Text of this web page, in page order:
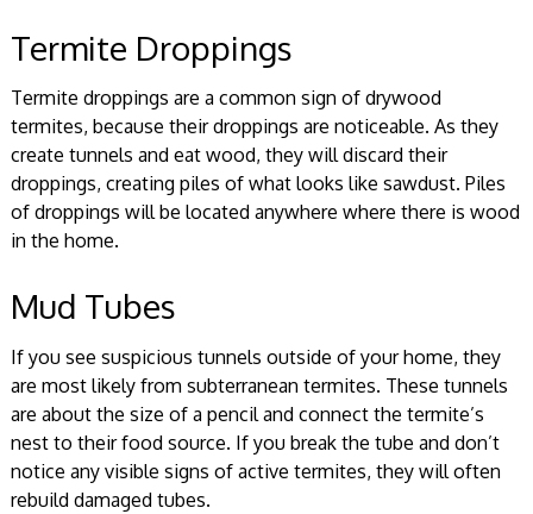
Termite Droppings
Termite droppings are a common sign of drywood
termites, because their droppings are noticeable. As they
create tunnels and eat wood, they will discard their
droppings, creating piles of what looks like sawdust. Piles
of droppings will be located anywhere where there is wood
in the home.
Mud Tubes
If you see suspicious tunnels outside of your home, they
are most likely from subterranean termites. These tunnels
are about the size of a pencil and connect the termite’s
nest to their food source. If you break the tube and don’t
notice any visible signs of active termites, they will often
rebuild damaged tubes.